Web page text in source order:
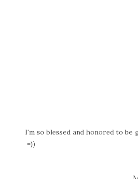
I'm so blessed and honored to be
=))